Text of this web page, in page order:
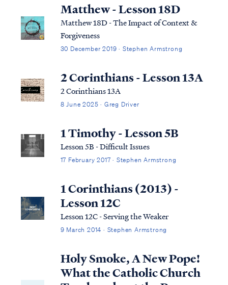
Matthew - Lesson 18D
Matthew 18D - The Impact of Context &
Forgiveness
30 December 2019 · Stephen Armstrong
2 Corinthians - Lesson 13A
2 Corinthians 13A
8 June 2025 · Greg Driver
1 Timothy - Lesson 5B
Lesson 5B - Difficult Issues
17 February 2017 · Stephen Armstrong
1 Corinthians (2013) -
Lesson 12C
Lesson 12C - Serving the Weaker
9 March 2014 · Stephen Armstrong
Holy Smoke, A New Pope!
What the Catholic Church